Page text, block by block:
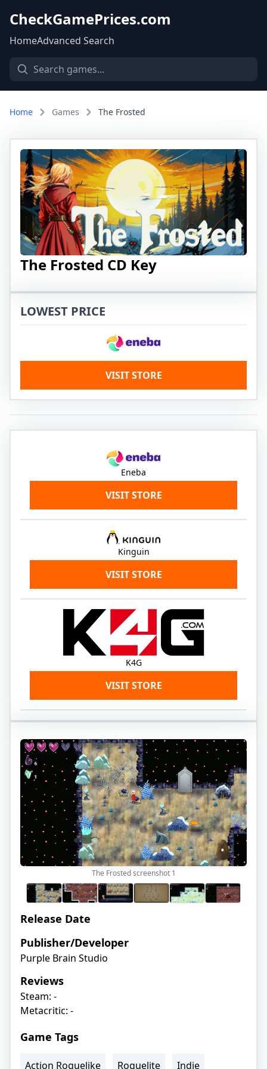
CheckGamePrices.com
HomeAdvanced Search
Home Games The Frosted
The Frosted CD Key
LOWEST PRICE
VISIT STORE
Eneba
VISIT STORE
Kinguin
VISIT STORE
K4G
VISIT STORE
The Frosted screenshot 1
Release Date
Publisher/Developer
Purple Brain Studio
Reviews
Steam: -
Metacritic: -
Game Tags
Action Roguelike Roguelite Indie